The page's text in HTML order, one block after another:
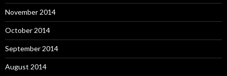
November 2014
October 2014
September 2014
August 2014